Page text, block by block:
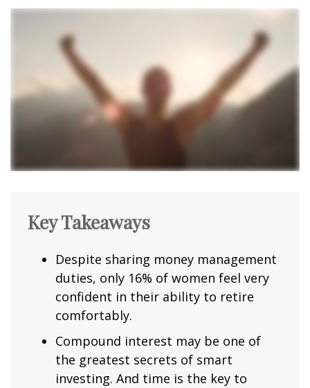
Key Takeaways
Despite sharing money management
duties, only 16% of women feel very
confident in their ability to retire
comfortably.
Compound interest may be one of
the greatest secrets of smart
investing. And time is the key to